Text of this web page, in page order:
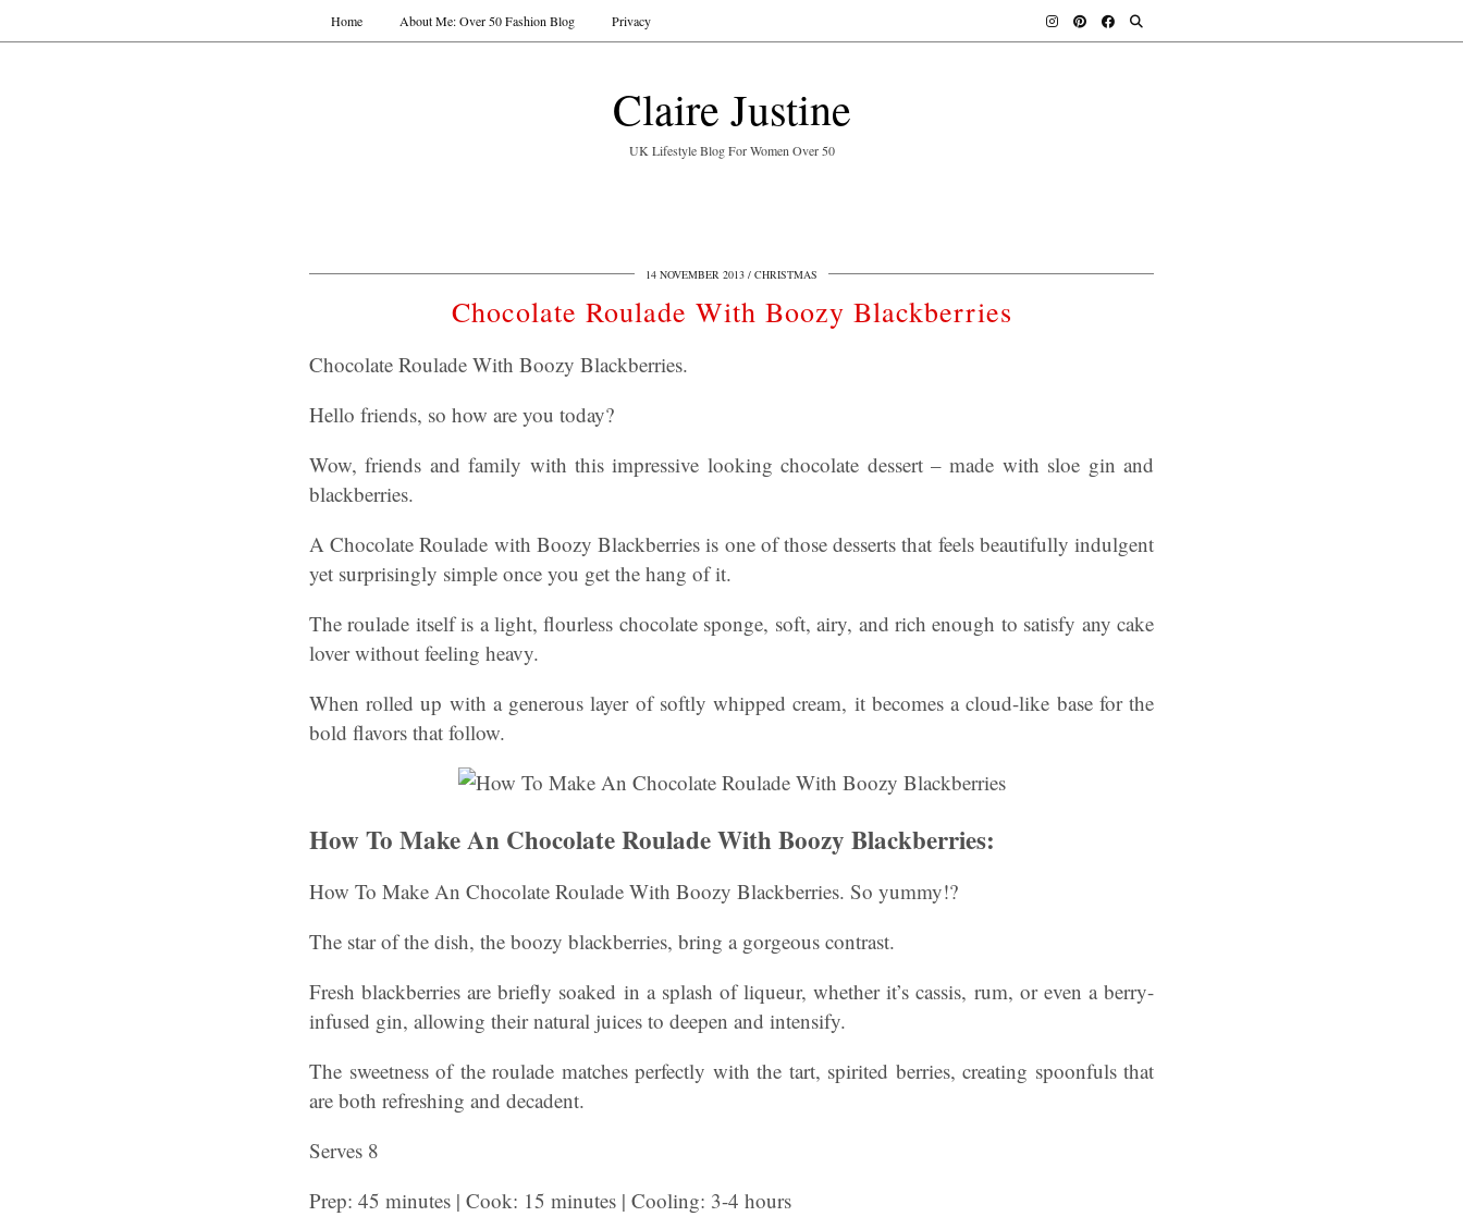
Claire Justine
UK Lifestyle Blog For Women Over 50
Home About Me: Over 50 Fashion Blog Privacy
14 NOVEMBER 2013 CHRISTMAS
Chocolate Roulade With Boozy Blackberries
Chocolate Roulade With Boozy Blackberries.
Hello friends, so how are you today?
Wow, friends and family with this impressive looking chocolate dessert – made with sloe gin and
blackberries.
A Chocolate Roulade with Boozy Blackberries is one of those desserts that feels beautifully indulgent
yet surprisingly simple once you get the hang of it.
The roulade itself is a light, flourless chocolate sponge, soft, airy, and rich enough to satisfy any cake
lover without feeling heavy.
When rolled up with a generous layer of softly whipped cream, it becomes a cloud-like base for the
bold flavors that follow.
How To Make An Chocolate Roulade With Boozy Blackberries:
How To Make An Chocolate Roulade With Boozy Blackberries. So yummy!?
The star of the dish, the boozy blackberries, bring a gorgeous contrast.
Fresh blackberries are briefly soaked in a splash of liqueur, whether it’s cassis, rum, or even a berry-
infused gin, allowing their natural juices to deepen and intensify.
The sweetness of the roulade matches perfectly with the tart, spirited berries, creating spoonfuls that
are both refreshing and decadent.
Serves 8
Prep: 45 minutes | Cook: 15 minutes | Cooling: 3-4 hours